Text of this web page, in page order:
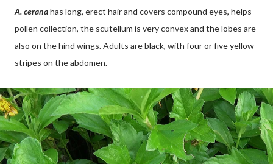
A. ceranahas long, erect hair and covers compound eyes, helps
pollen collection, the scutellum is very convex and the lobes are
also on the hind wings. Adults are black, with four or five yellow
stripes on the abdomen.